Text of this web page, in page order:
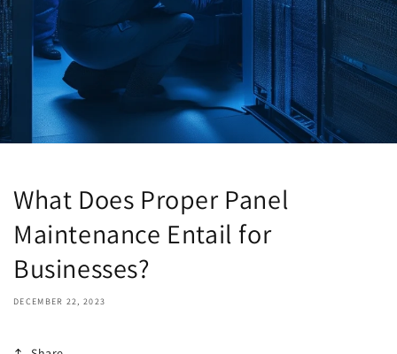
What Does Proper Panel
Maintenance Entail for
Businesses?
DECEMBER 22, 2023